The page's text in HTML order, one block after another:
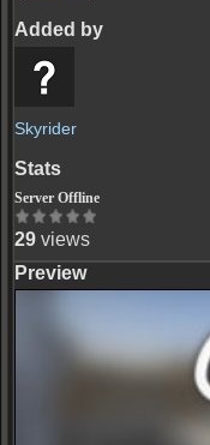
Skyrider
Server Offline
29 views